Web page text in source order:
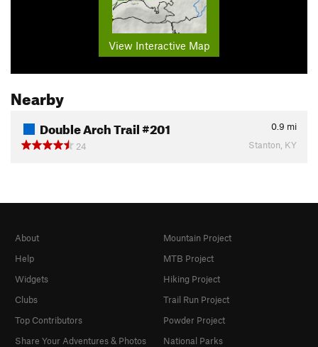
View Interactive Map
Nearby
Double Arch Trail #201 0.9 mi
24
Stanton, KY
About
Help
Widgets
Clubs
Top Contributors
Share Your Adventures & Photos
Mountain Project
MTB Project
Hiking Project
Trail Run Project
Powder Project
National Parks